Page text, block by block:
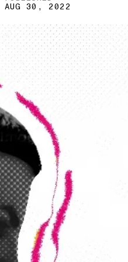
AUG 30, 2022